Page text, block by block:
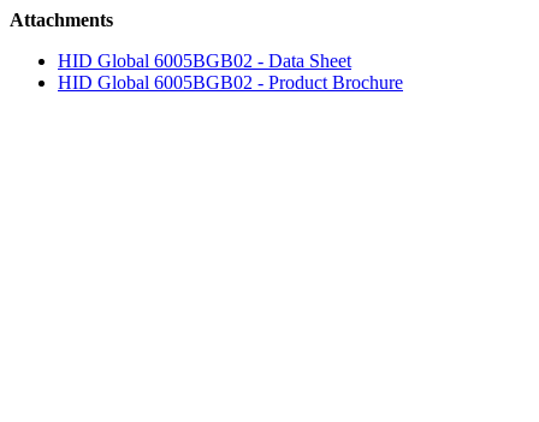
Attachments
HID Global 6005BGB02 - Data Sheet
HID Global 6005BGB02 - Product Brochure